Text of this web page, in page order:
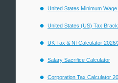
United States Minimum
United States (US) Tax
UK Tax & NI Calculator 2026/
Salary Sacrifice Calculator
Corporation Tax Calculator